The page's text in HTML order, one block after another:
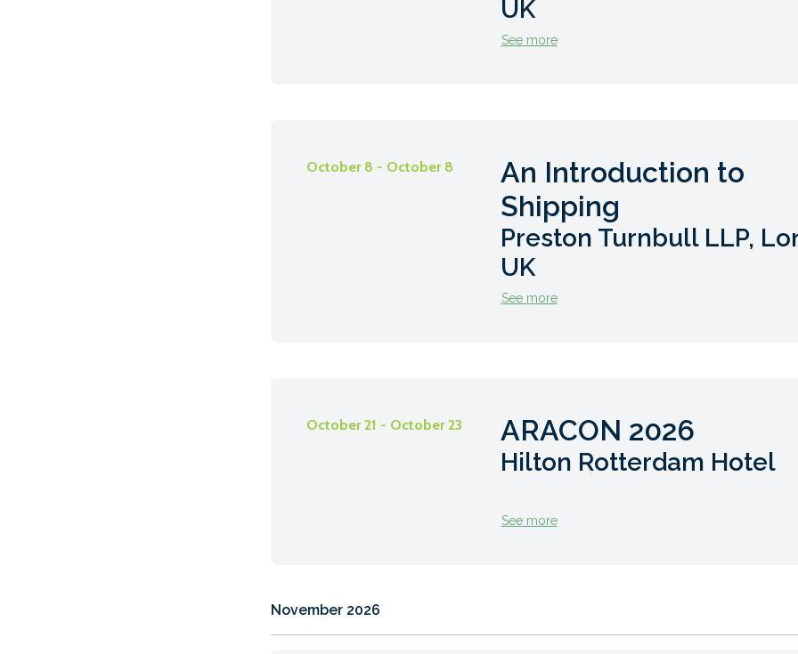
UK
See more
October 8 - October 8
An Introduction to
Shipping
Preston Turnbull LLP,
UK
See more
October 21 - October 23 ARACON 2026
Hilton Rotterdam Hotel
See more
November 2026